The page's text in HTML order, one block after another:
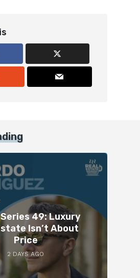
49: Luxury
Isn’t About
Price
2 DAYS AGO